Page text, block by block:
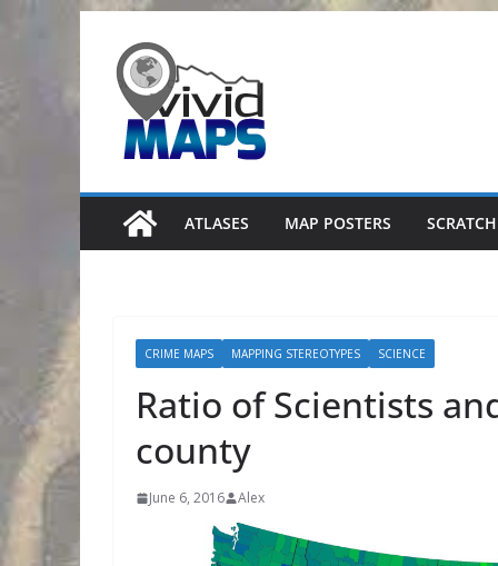
content
ATLASES MAP POSTERS
CRIME MAPS MAPPING STEREOTYPES SCIENCE
Ratio of Scientists
county
June 6, 2016 Alex